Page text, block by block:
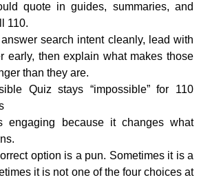
quote in guides, summaries, and
110.
search intent cleanly, lead with
early, then explain what makes those
than they are.
Quiz stays “impossible” for 110
engaging because it changes what
option is a pun. Sometimes it is a
it is not one of the four choices at